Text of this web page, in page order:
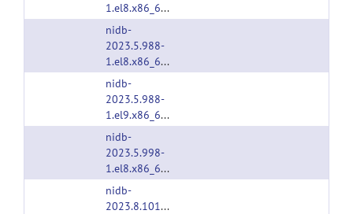
1.el8.x86_64.rpm
nidb-
2023.5.988-
1.el8.x86_64.rpm
nidb-
2023.5.988-
1.el9.x86_64.rpm
nidb-
2023.5.998-
1.el8.x86_64.rpm
nidb-
2023.8.1013-